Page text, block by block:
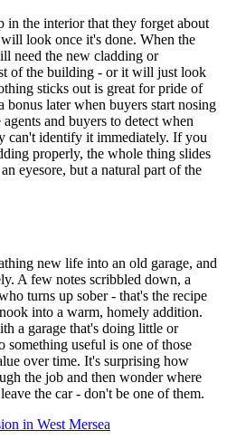
in the interior that they forget about
look once it's done. When the
need the new cladding or
of the building - or it will just look
sticks out is great for pride of
later when buyers start nosing
and buyers to detect when
can't identify it immediately. If you
properly, the whole thing slides
eyesore, but a natural part of the
new life into an old garage, and
A few notes scribbled down, a
turns up sober - that's the recipe
into a warm, homely addition.
a garage that's doing little or
something useful is one of those
over time. It's surprising how
the job and then wonder where
the car - don't be one of them.